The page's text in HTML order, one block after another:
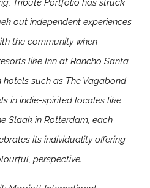
out independent experiences
the community when
like Inn at Rancho Santa
such as The Vagabond
in indie-spirited locales like
Slaak in Rotterdam, each
its individuality offering
perspective.